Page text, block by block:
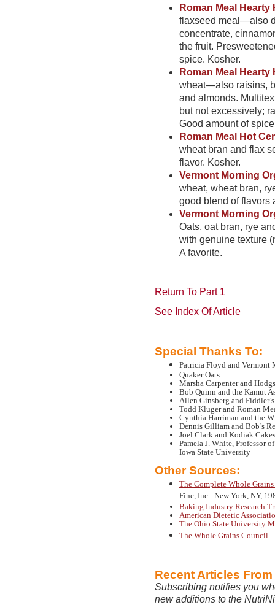
Roman Meal
flaxseed meal—also
concentrate,
the fruit.
spice. Kosher.
Roman Meal
wheat—also raisins,
and almonds.
but not excessively;
Good amount of
Roman Meal Hot
wheat bran and flax
flavor. Kosher.
Vermont Morning
wheat, wheat bran,
good blend of flavors
Vermont Morning
Oats, oat bran, rye
with genuine texture
A favorite.
Return To Part 1
See Index Of Article
Special Thanks To:
Patricia Floyd and Vermont
Quaker Oats
Marsha Carpenter and
Bob Quinn and the Kamut
Allen Ginsberg and
Todd Kluger and Roman
Cynthia Harriman and the
Dennis Gilliam and Bob’s
Joel Clark and Kodiak Cakes
Pamela J. White, Professor
Iowa State University
Other Sources:
The Complete Whole
Fine, Inc.: New York, NY,
Baking Industry Research
American Dietetic
The Ohio State University
The Whole Grains Council
Recent Articles
Subscribing notifies you
new additions to the